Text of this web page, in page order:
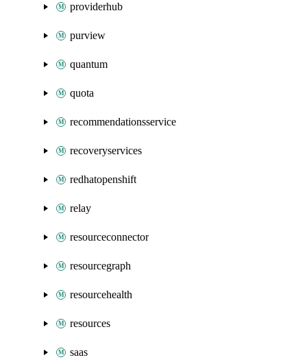
providerhub
purview
quantum
quota
recommendationsservice
recoveryservices
redhatopenshift
relay
resourceconnector
resourcegraph
resourcehealth
resources
saas